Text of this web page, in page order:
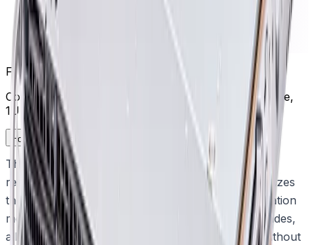
Frequently Asked Questions
Common questions about the
Management appliance,
1U 4x8TB
How does the appliance simplify system deployment?
The appliance delivers out-of-the-box IP video
recording with storage capacity pre-installed. It utilizes
the DIVAR IP System Manager to streamline operation
mode selection, software setup, and system upgrades,
allowing teams to achieve reliable performance without